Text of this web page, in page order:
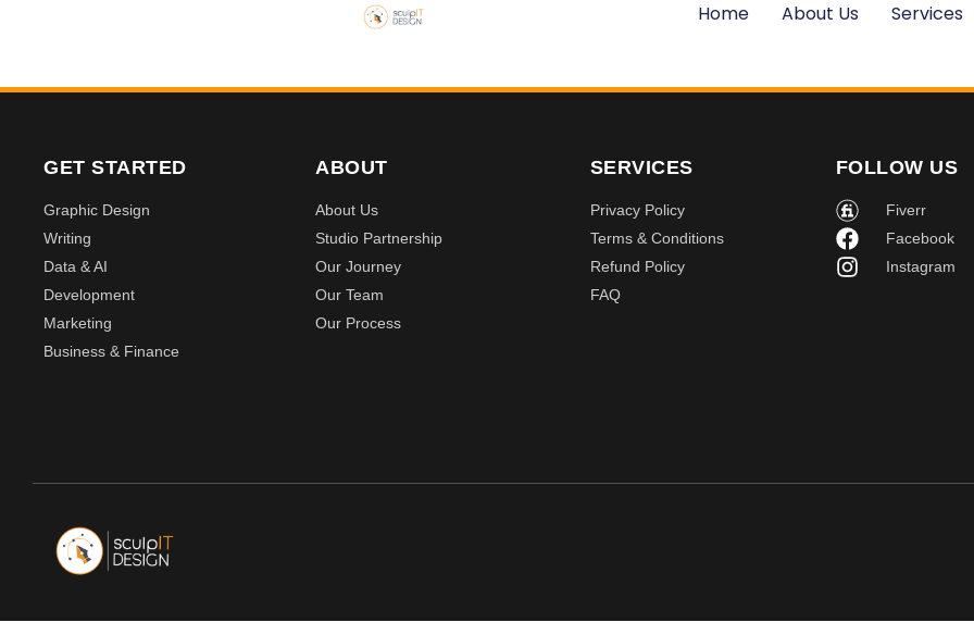
Home About Us Services
GET STARTED
Graphic Design
Writing
Data & AI
Development
Marketing
Business & Finance
ABOUT
About Us
Studio Partnership
Our Journey
Our Team
Our Process
SERVICES
Privacy Policy
Terms & Conditions
Refund Policy
FAQ
FOLLOW US
Fiverr
Facebook
Instagram